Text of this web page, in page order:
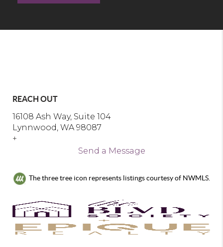
REACH OUT
16108 Ash Way, Suite 104
Lynnwood, WA 98087
+
Send a Message
The three tree icon represents listings courtesy of NWMLS.